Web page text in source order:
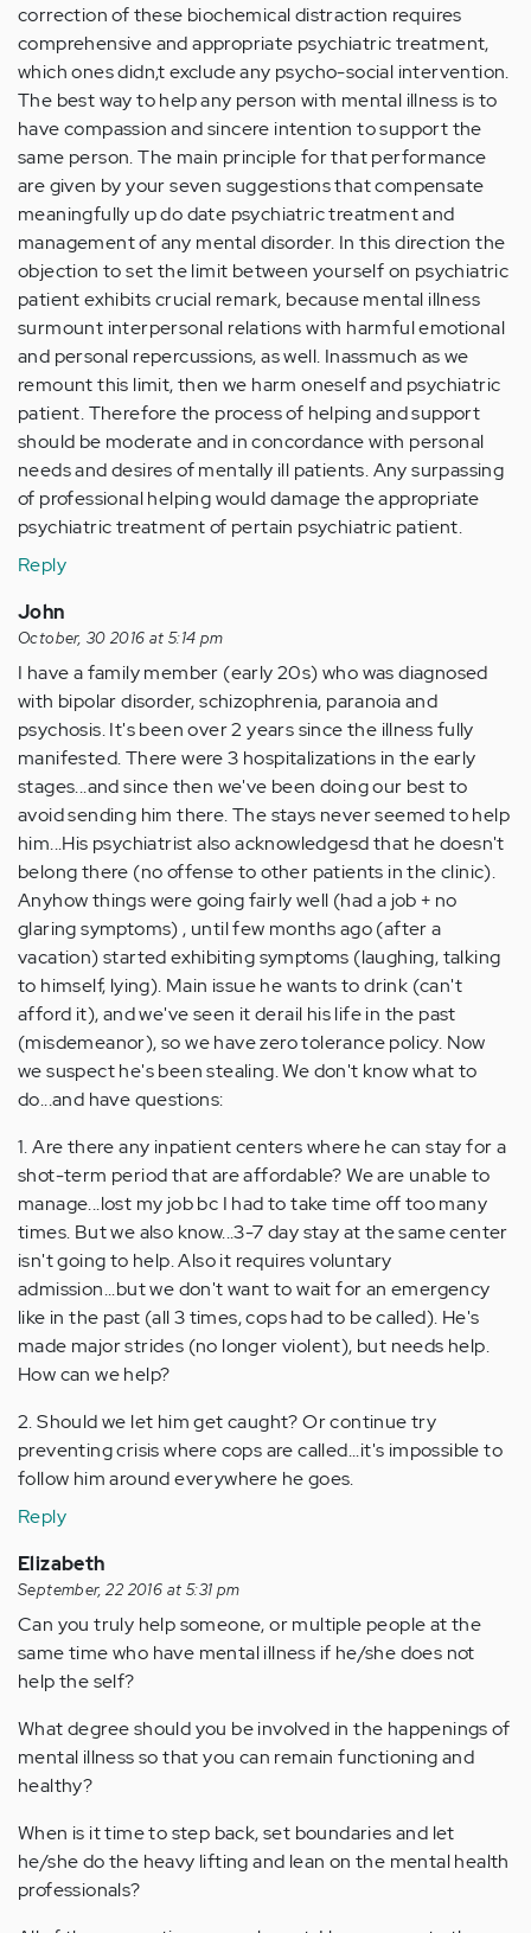
correction of these biochemical distraction requires
comprehensive and appropriate psychiatric treatment,
which ones didn,t exclude any psycho-social intervention.
The best way to help any person with mental illness is to
have compassion and sincere intention to support the
same person. The main principle for that performance
are given by your seven suggestions that compensate
meaningfully up do date psychiatric treatment and
management of any mental disorder. In this direction the
objection to set the limit between yourself on psychiatric
patient exhibits crucial remark, because mental illness
surmount interpersonal relations with harmful emotional
and personal repercussions, as well. Inassmuch as we
remount this limit, then we harm oneself and psychiatric
patient. Therefore the process of helping and support
should be moderate and in concordance with personal
needs and desires of mentally ill patients. Any surpassing
of professional helping would damage the appropriate
psychiatric treatment of pertain psychiatric patient.
Reply
John
October, 30 2016 at 5:14 pm
I have a family member (early 20s) who was diagnosed
with bipolar disorder, schizophrenia, paranoia and
psychosis. It's been over 2 years since the illness fully
manifested. There were 3 hospitalizations in the early
stages...and since then we've been doing our best to
avoid sending him there. The stays never seemed to help
him...His psychiatrist also acknowledgesd that he doesn't
belong there (no offense to other patients in the clinic).
Anyhow things were going fairly well (had a job + no
glaring symptoms) , until few months ago (after a
vacation) started exhibiting symptoms (laughing, talking
to himself, lying). Main issue he wants to drink (can't
afford it), and we've seen it derail his life in the past
(misdemeanor), so we have zero tolerance policy. Now
we suspect he's been stealing. We don't know what to
do...and have questions:
1. Are there any inpatient centers where he can stay for a
shot-term period that are affordable? We are unable to
manage...lost my job bc I had to take time off too many
times. But we also know...3-7 day stay at the same center
isn't going to help. Also it requires voluntary
admission...but we don't want to wait for an emergency
like in the past (all 3 times, cops had to be called). He's
made major strides (no longer violent), but needs help.
How can we help?
2. Should we let him get caught? Or continue try
preventing crisis where cops are called...it's impossible to
follow him around everywhere he goes.
Reply
Elizabeth
September, 22 2016 at 5:31 pm
Can you truly help someone, or multiple people at the
same time who have mental illness if he/she does not
help the self?
What degree should you be involved in the happenings of
mental illness so that you can remain functioning and
healthy?
When is it time to step back, set boundaries and let
he/she do the heavy lifting and lean on the mental health
professionals?